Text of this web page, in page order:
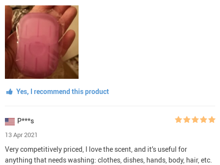
Yes, I recommend this product
P***s
13 Apr 2021
Very competitively priced, I love the scent, and it’s useful for
anything that needs washing: clothes, dishes, hands, body, hair, etc.